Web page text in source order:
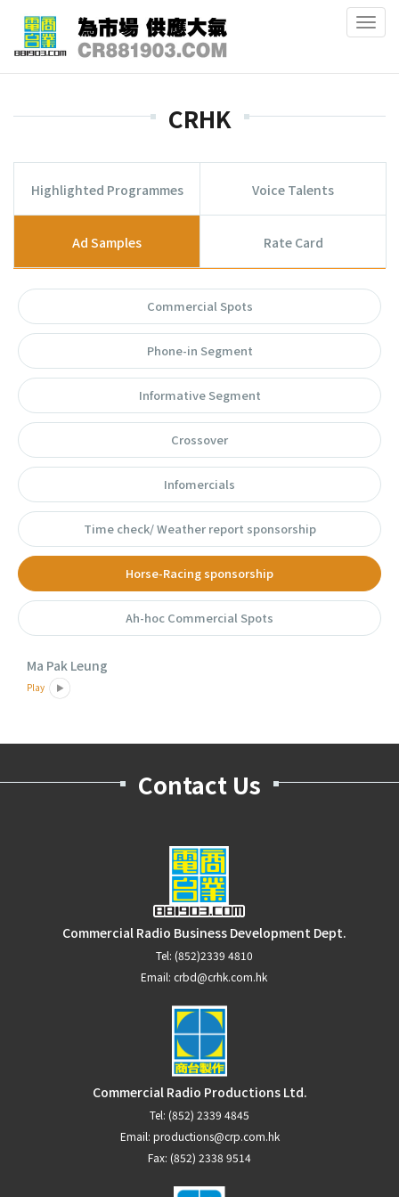
CRHK
Highlighted Programmes Voice Talents
Ad Samples Rate Card
Commercial Spots
Phone-in Segment
Informative Segment
Crossover
Infomercials
Time check/ Weather report sponsorship
Horse-Racing sponsorship
Ah-hoc Commercial Spots
Ma Pak Leung
Play
Contact Us
Commercial Radio Business Development Dept.
Tel: (852)2339 4810
Email: crbd@crhk.com.hk
Commercial Radio Productions Ltd.
Tel: (852) 2339 4845
Email: productions@crp.com.hk
Fax: (852) 2338 9514